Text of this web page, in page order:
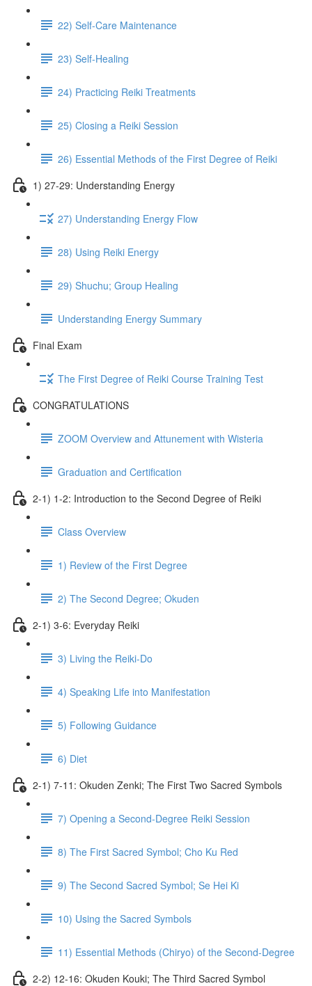
22) Self-Care Maintenance
23) Self-Healing
24) Practicing Reiki Treatments
25) Closing a Reiki Session
26) Essential Methods of the First Degree of Reiki
1) 27-29: Understanding Energy
27) Understanding Energy Flow
28) Using Reiki Energy
29) Shuchu; Group Healing
Understanding Energy Summary
Final Exam
The First Degree of Reiki Course Training Test
CONGRATULATIONS
ZOOM Overview and Attunement with Wisteria
Graduation and Certification
2-1) 1-2: Introduction to the Second Degree of Reiki
Class Overview
1) Review of the First Degree
2) The Second Degree; Okuden
2-1) 3-6: Everyday Reiki
3) Living the Reiki-Do
4) Speaking Life into Manifestation
5) Following Guidance
6) Diet
2-1) 7-11: Okuden Zenki; The First Two Sacred Symbols
7) Opening a Second-Degree Reiki Session
8) The First Sacred Symbol; Cho Ku Red
9) The Second Sacred Symbol; Se Hei Ki
10) Using the Sacred Symbols
11) Essential Methods (Chiryo) of the Second-Degree
2-2) 12-16: Okuden Kouki; The Third Sacred Symbol